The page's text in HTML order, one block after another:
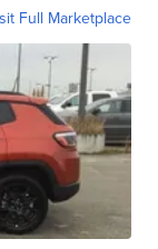
Full Marketplace